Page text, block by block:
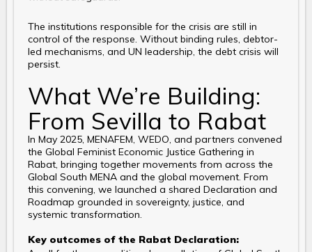
The institutions responsible for the crisis are still in
control of the response. Without binding rules, debtor-
led mechanisms, and UN leadership, the debt crisis will
persist.
What We’re Building:
From Sevilla to Rabat
In May 2025, MENAFEM, WEDO, and partners convened
the Global Feminist Economic Justice Gathering in
Rabat, bringing together movements from across the
Global South MENA and the global movement. From
this convening, we launched a shared Declaration and
Roadmap grounded in sovereignty, justice, and
systemic transformation.
Key outcomes of the Rabat Declaration: